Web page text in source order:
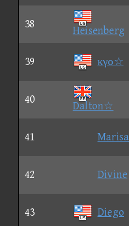
38
Heisenberg
39 κγο☆
40
Dalton☆
41 Marisa
42 Divine
43 Diego